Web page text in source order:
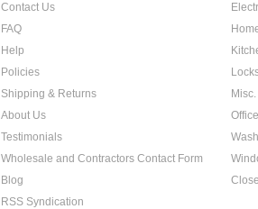
Contact Us
FAQ
Help
Policies
Shipping & Returns
About Us
Testimonials
Wholesale and Contractors Contact Form
Blog
RSS Syndication